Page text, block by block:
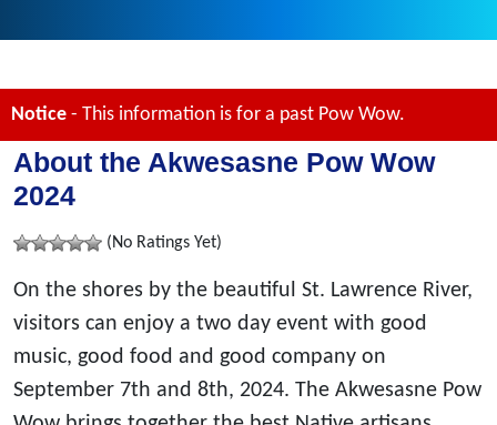
Notice - This information is for a past Pow Wow.
About the Akwesasne Pow Wow
2024
(No Ratings Yet)
On the shores by the beautiful St. Lawrence River,
visitors can enjoy a two day event with good
music, good food and good company on
September 7th and 8th, 2024. The Akwesasne Pow